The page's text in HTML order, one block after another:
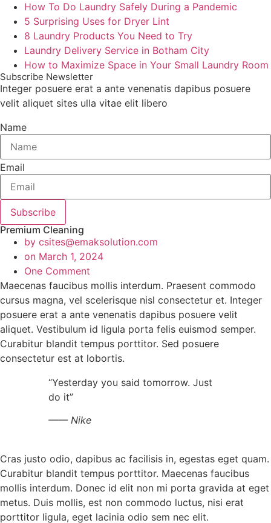
How To Do Laundry Safely During a Pandemic
5 Surprising Uses for Dryer Lint
8 Laundry Products You Need to Try
Laundry Delivery Service in Botham City
How to Maximize Space in Your Small Laundry Room
Subscribe Newsletter
Integer posuere erat a ante venenatis dapibus posuere
velit aliquet sites ulla vitae elit libero
Name
Email
Subscribe
Premium Cleaning
by csites@emaksolution.com
on March 1, 2024
One Comment
Maecenas faucibus mollis interdum. Praesent commodo
cursus magna, vel scelerisque nisl consectetur et. Integer
posuere erat a ante venenatis dapibus posuere velit
aliquet. Vestibulum id ligula porta felis euismod semper.
Curabitur blandit tempus porttitor. Sed posuere
consectetur est at lobortis.
“Yesterday you said tomorrow. Just
do it”
—— Nike
Cras justo odio, dapibus ac facilisis in, egestas eget quam.
Curabitur blandit tempus porttitor. Maecenas faucibus
mollis interdum. Donec id elit non mi porta gravida at eget
metus. Duis mollis, est non commodo luctus, nisi erat
porttitor ligula, eget lacinia odio sem nec elit.